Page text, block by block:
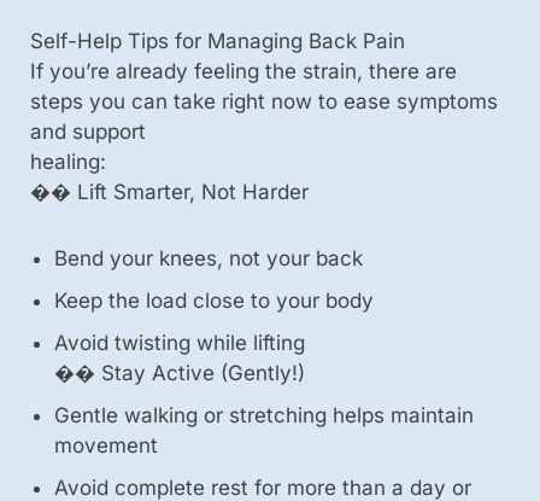
Self-Help Tips for Managing Back Pain
If you’re already feeling the strain, there are
steps you can take right now to ease symptoms
and support
healing:
��️ Lift Smarter, Not Harder
Bend your knees, not your back
Keep the load close to your body
Avoid twisting while lifting
��️ Stay Active (Gently!)
Gentle walking or stretching helps maintain
movement
Avoid complete rest for more than a day or